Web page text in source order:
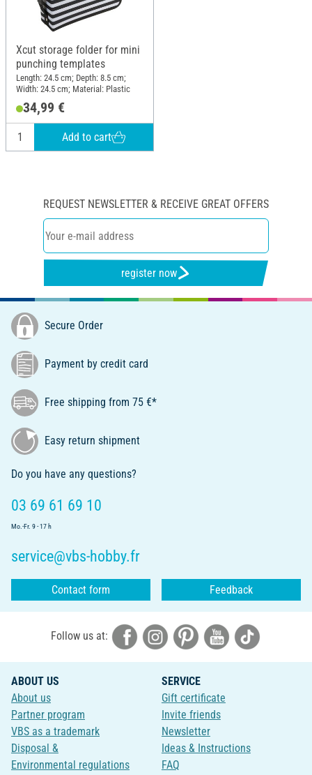
Xcut storage folder for mini
punching templates
Length: 24.5 cm; Depth: 8.5 cm;
Width: 24.5 cm; Material: Plastic
34,99 €
Add to cart
REQUEST NEWSLETTER & RECEIVE GREAT OFFERS
register now
Secure Order
Payment by credit card
Free shipping from 75 €*
Easy return shipment
Do you have any questions?
03 69 61 69 10
Mo.-Fr. 9 - 17 h
service@vbs-hobby.fr
Contact form Feedback
Follow us at:
ABOUT US
About us
Partner program
VBS as a trademark
Disposal &
Environmental regulations
SERVICE
Gift certificate
Invite friends
Newsletter
Ideas & Instructions
FAQ